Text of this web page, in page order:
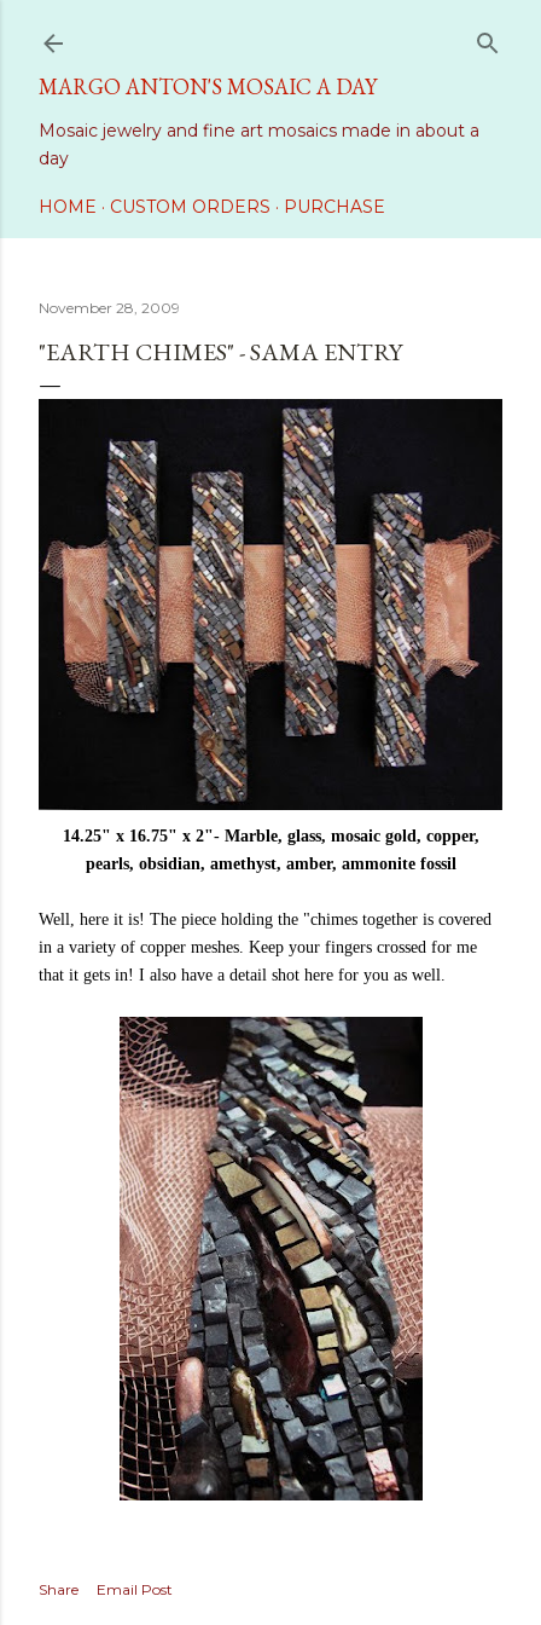
MARGO ANTON'S MOSAIC A DAY
Mosaic jewelry and fine art mosaics made in about a
day
HOME CUSTOM ORDERS PURCHASE
November 28, 2009
"EARTH CHIMES" - SAMA ENTRY
14.25" x 16.75" x 2"- Marble, glass, mosaic gold, copper,
pearls, obsidian, amethyst, amber, ammonite fossil
Well, here it is! The piece holding the "chimes together is covered
in a variety of copper meshes. Keep your fingers crossed for me
that it gets in! I also have a detail shot here for you as well.
Share Email Post